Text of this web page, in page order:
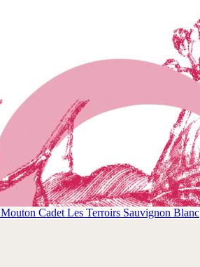
Mouton Cadet Les Terroirs Sauvignon Blanc